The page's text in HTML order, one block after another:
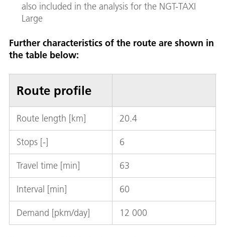
also included in the analysis for the NGT-TAXI
Large
Further characteristics of the route are shown in
the table below:
Route profile
Route length [km] 20.4
Stops [-] 6
Travel time [min] 63
Interval [min] 60
Demand [pkm/day] 12 000